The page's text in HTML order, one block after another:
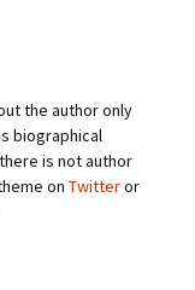
the author only
biographical
is not author
on Twitteror